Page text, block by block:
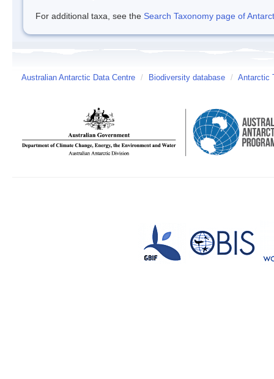
For additional taxa, see the Search Taxonomy page of
Australian Antarctic Data Centre / Biodiversity database / Antarctic